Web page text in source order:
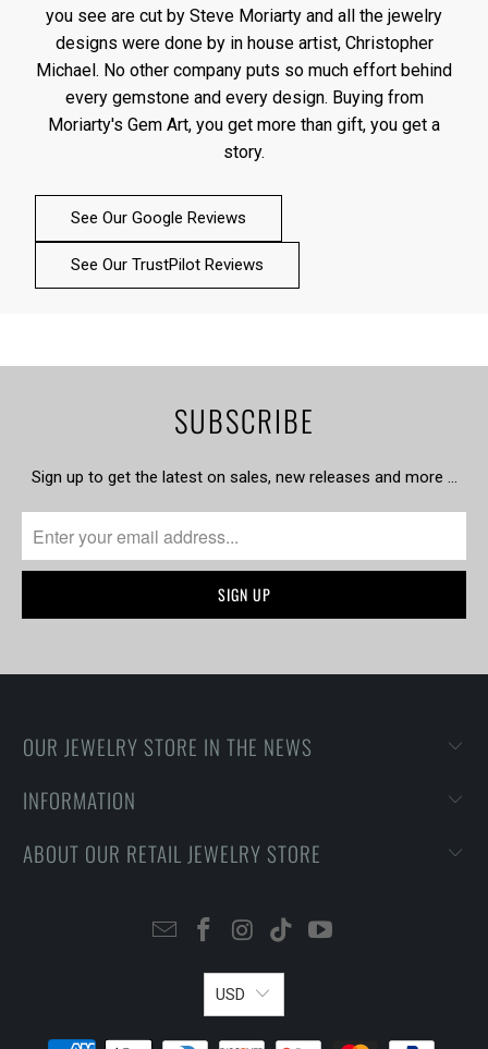
you see are cut by Steve Moriarty and all the jewelry
designs were done by in house artist, Christopher
Michael. No other company puts so much effort behind
every gemstone and every design. Buying from
Moriarty's Gem Art, you get more than gift, you get a
story.
See Our Google Reviews
See Our TrustPilot Reviews
SUBSCRIBE
Sign up to get the latest on sales, new releases and more …
OUR JEWELRY STORE IN THE NEWS
INFORMATION
ABOUT OUR RETAIL JEWELRY STORE
USD